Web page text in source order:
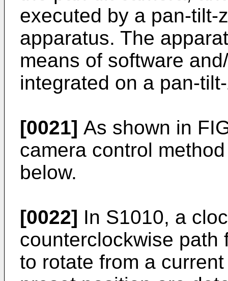
executed by a pan-tilt-
apparatus. The
means of software
integrated on a pan-
[0021] As shown in
camera control
below.
[0022] In S1010, a
counterclockwise path
to rotate from a